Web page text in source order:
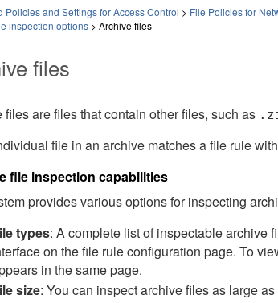
Policies and Settings for Access Control > File Policies for
inspection options> Archive files
files
files are files that contain other files, such as
file in an archive matches a file rule
file inspection capabilities
provides various options for inspecting
types: A complete list of inspectable archive
on the file rule configuration page. To
in the same page.
size: You can inspect archive files as large as